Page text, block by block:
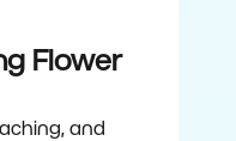
Flower
and